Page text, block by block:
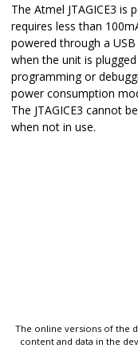
The Atmel JTAGICE3 is
requires less than
powered through a
when the unit is
programming or
power consumption
The JTAGICE3 cannot
when not in use.
The online versions of the
content and data in the